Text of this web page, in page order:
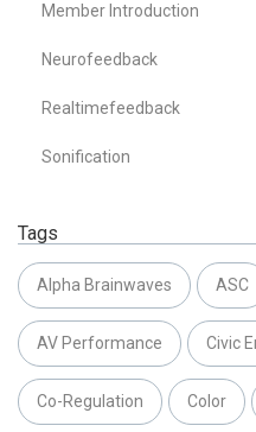
Member Introduction
Neurofeedback
Realtimefeedback
Sonification
Tags
Alpha Brainwaves ASC
AV Performance Civic
Co-Regulation Color